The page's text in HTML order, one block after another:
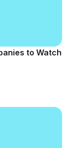
to Watch